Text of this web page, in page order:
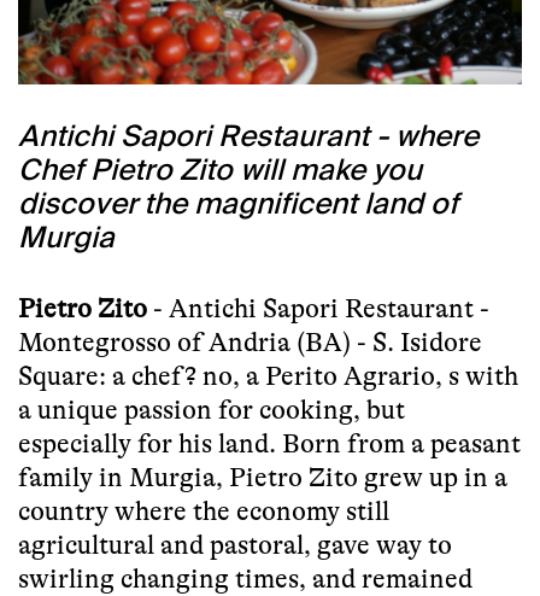
Antichi Sapori Restaurant - where
Chef Pietro Zito will make you
discover the magnificent land of
Murgia
Pietro Zito - Antichi Sapori Restaurant -
Montegrosso of Andria (BA) - S. Isidore
Square: a chef? no, a Perito Agrario, s with
a unique passion for cooking, but
especially for his land. Born from a peasant
family in Murgia, Pietro Zito grew up in a
country where the economy still
agricultural and pastoral, gave way to
swirling changing times, and remained